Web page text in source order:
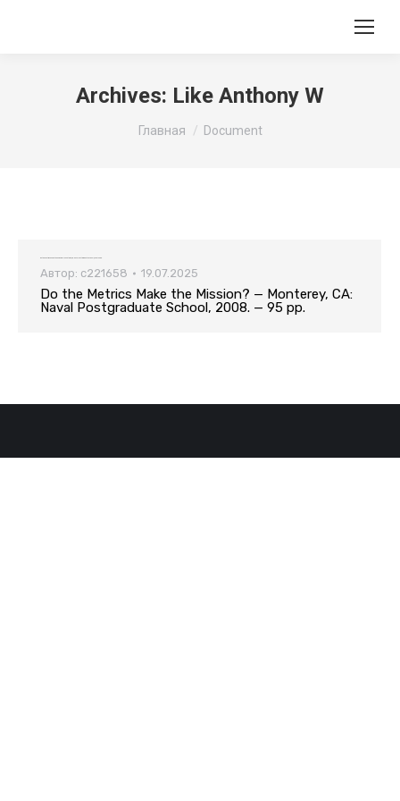
Archives: Like Anthony W
Главная Document
Автор: c221658 19.07.2025
Do the Metrics Make the Mission? — Monterey, CA:
Naval Postgraduate School, 2008. — 95 pp.